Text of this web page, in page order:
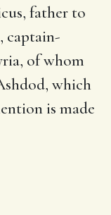
father to
captain-
of whom
which
is made